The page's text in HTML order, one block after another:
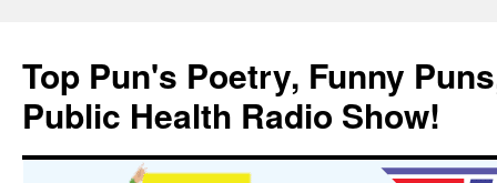
content
Top Pun's Poetry, Funny
Public Health Radio Show!